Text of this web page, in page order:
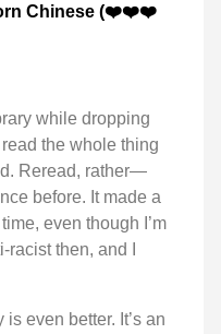
Chinese (❤️❤️❤️
while dropping
the whole thing
Reread, rather—
before. It made a
even though I’m
then, and I
even better. It’s an